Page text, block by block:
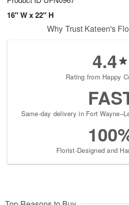
16" W x 22" H
Why Trust Kateen's
4.4
Rating from Happy
Same-day delivery in Fort
Florist-Designed and